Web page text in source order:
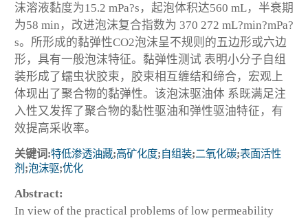
沫溶液黏度为15.2 mPa?s，起泡体积达560 mL，半衰期
为58 min，改进泡沫复合指数为 370 272 mL?min?mPa?
s。所形成的黏弹性CO2泡沫呈不规则的五边形或六边
形，具有一般泡沫特征。黏弹性测试 表明小分子自组
装形成了蠕虫状胶束，胶束相互缠结和缔合，宏观上
体现出了聚合物的黏弹性。该泡沫驱油体 系既满足注
入性又发挥了聚合物的黏性驱油和弹性驱油特征，有
效提高采收率。
关键词:特低渗透油藏;高矿化度;自组装;二氧化碳;表面活性
剂 ;泡沫驱;优化
Abstract:
In view of the practical problems of low permeability